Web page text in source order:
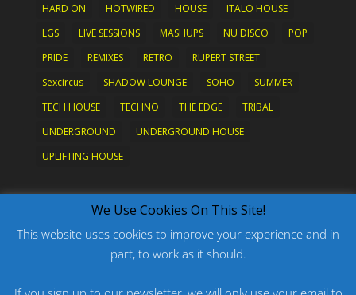
HARD ON
HOTWIRED HOUSE
ITALO HOUSE
LGS
LIVE SESSIONS MASHUPS NU DISCO
POP
PRIDE
REMIXES RETRO
RUPERT STREET
Sexcircus
SHADOW LOUNGE SOHO
SUMMER
TECH HOUSE
TECHNO THE EDGE
TRIBAL
UNDERGROUND
UNDERGROUND HOUSE
UPLIFTING HOUSE
What's New?
PODCAST: HARD ON PRIDE
PODCAST: PRIDE 2026
We Use Cookies On This Site!
This website uses cookies to improve your experience and in
part, to work as it should.